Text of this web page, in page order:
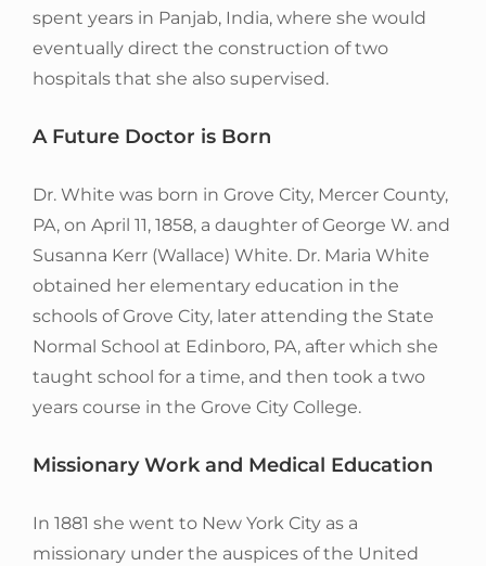
spent years in Panjab, India, where she would
eventually direct the construction of two
hospitals that she also supervised.
A Future Doctor is Born
Dr. White was born in Grove City, Mercer County,
PA, on April 11, 1858, a daughter of George W. and
Susanna Kerr (Wallace) White. Dr. Maria White
obtained her elementary education in the
schools of Grove City, later attending the State
Normal School at Edinboro, PA, after which she
taught school for a time, and then took a two
years course in the Grove City College.
Missionary Work and Medical Education
In 1881 she went to New York City as a
missionary under the auspices of the United